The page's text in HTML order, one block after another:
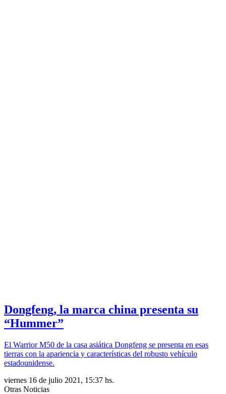
Dongfeng, la marca china presenta su
“Hummer”
El Warrior M50 de la casa asiática Dongfeng se presenta en esas
tierras con la apariencia y características del robusto vehículo
estadounidense.
viernes 16 de julio 2021, 15:37 hs.
Otras Noticias